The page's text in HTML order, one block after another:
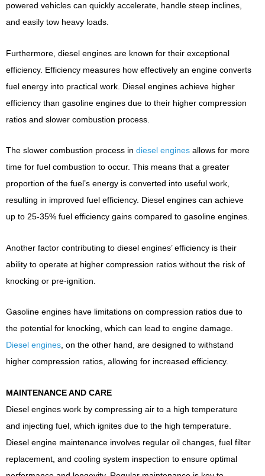
powered vehicles can quickly accelerate, handle steep inclines,
and easily tow heavy loads.
Furthermore, diesel engines are known for their exceptional
efficiency. Efficiency measures how effectively an engine converts
fuel energy into practical work. Diesel engines achieve higher
efficiency than gasoline engines due to their higher compression
ratios and slower combustion process.
The slower combustion process in diesel engines allows for more
time for fuel combustion to occur. This means that a greater
proportion of the fuel’s energy is converted into useful work,
resulting in improved fuel efficiency. Diesel engines can achieve
up to 25-35% fuel efficiency gains compared to gasoline engines.
Another factor contributing to diesel engines’ efficiency is their
ability to operate at higher compression ratios without the risk of
knocking or pre-ignition.
Gasoline engines have limitations on compression ratios due to
the potential for knocking, which can lead to engine damage.
Diesel engines, on the other hand, are designed to withstand
higher compression ratios, allowing for increased efficiency.
MAINTENANCE AND CARE
Diesel engines work by compressing air to a high temperature
and injecting fuel, which ignites due to the high temperature.
Diesel engine maintenance involves regular oil changes, fuel filter
replacement, and cooling system inspection to ensure optimal